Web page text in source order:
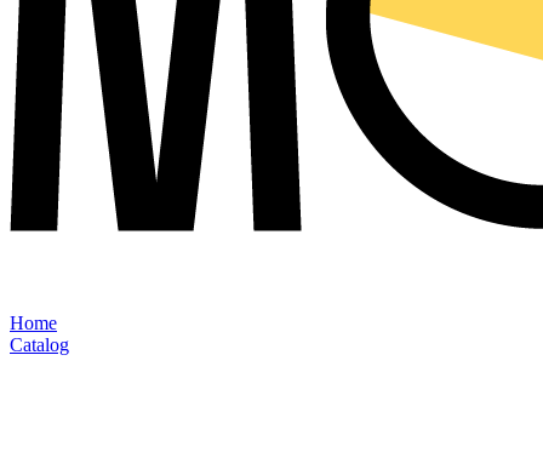
Home
Catalog